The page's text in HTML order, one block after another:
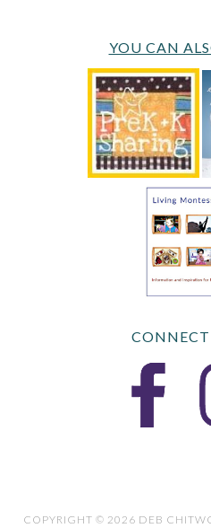
YOU CAN
COPYRIGHT © 2026 DEB